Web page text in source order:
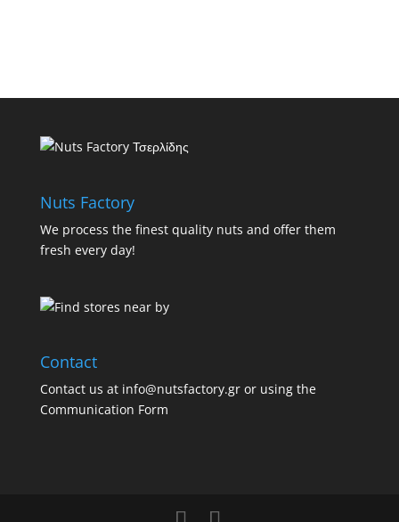
Nuts Factory
We process the finest quality nuts and offer them
fresh every day!
Contact
Contact us at info@nutsfactory.gr or using the
Communication Form